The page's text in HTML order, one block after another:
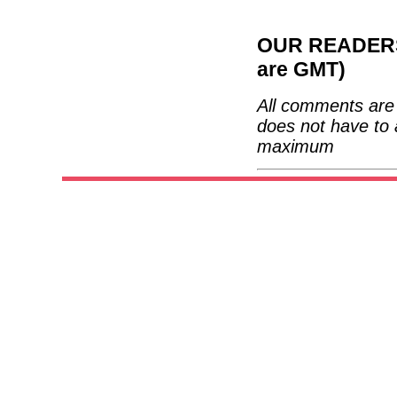
OUR
are GMT)
All comments
does not have to
maximum